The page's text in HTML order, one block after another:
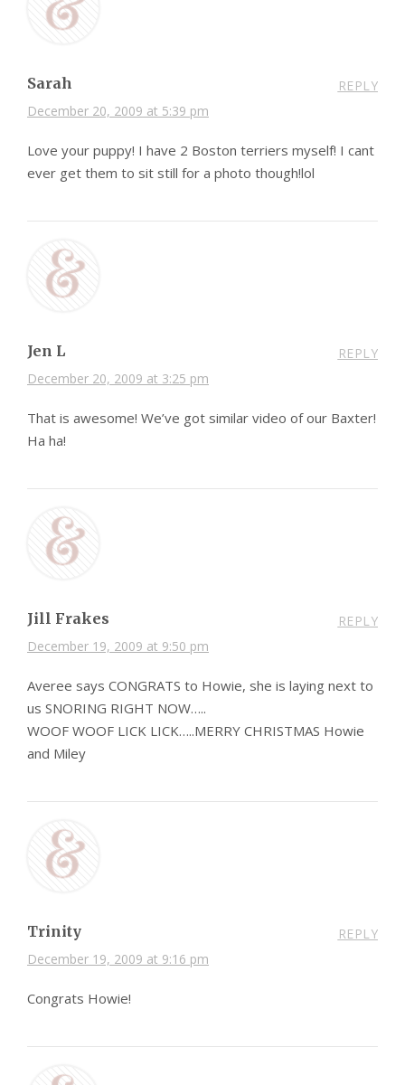
Sarah
December 20, 2009 at 5:39 pm
REPLY
Love your puppy! I have 2 Boston terriers myself! I cant
ever get them to sit still for a photo though!lol
Jen L
December 20, 2009 at 3:25 pm
REPLY
That is awesome! We’ve got similar video of our Baxter!
Ha ha!
Jill Frakes
December 19, 2009 at 9:50 pm
REPLY
Averee says CONGRATS to Howie, she is laying next to
us SNORING RIGHT NOW…..
WOOF WOOF LICK LICK…..MERRY CHRISTMAS Howie
and Miley
Trinity
December 19, 2009 at 9:16 pm
REPLY
Congrats Howie!